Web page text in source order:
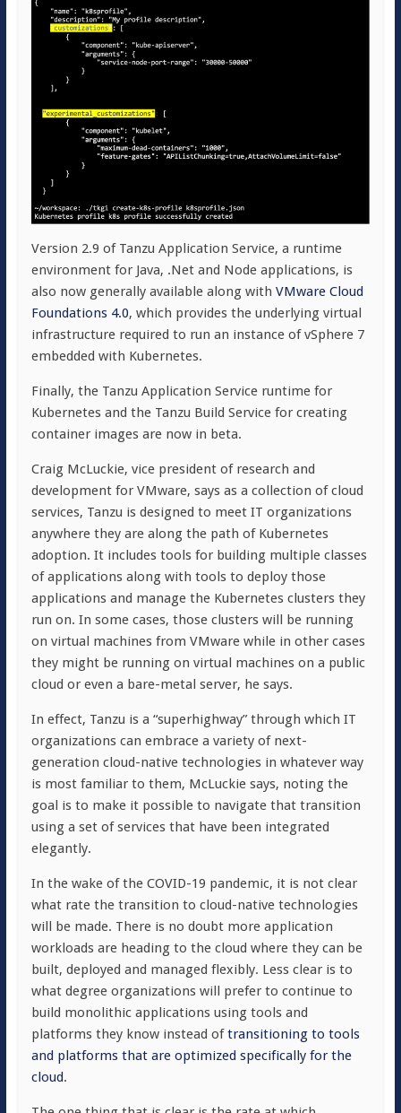
Version 2.9 of Tanzu Application Service, a runtime
environment for Java, .Net and Node applications, is
also now generally available along with VMware Cloud
Foundations 4.0, which provides the underlying virtual
infrastructure required to run an instance of vSphere 7
embedded with Kubernetes.
Finally, the Tanzu Application Service runtime for
Kubernetes and the Tanzu Build Service for creating
container images are now in beta.
Craig McLuckie, vice president of research and
development for VMware, says as a collection of cloud
services, Tanzu is designed to meet IT organizations
anywhere they are along the path of Kubernetes
adoption. It includes tools for building multiple classes
of applications along with tools to deploy those
applications and manage the Kubernetes clusters they
run on. In some cases, those clusters will be running
on virtual machines from VMware while in other cases
they might be running on virtual machines on a public
cloud or even a bare-metal server, he says.
In effect, Tanzu is a “superhighway” through which IT
organizations can embrace a variety of next-
generation cloud-native technologies in whatever way
is most familiar to them, McLuckie says, noting the
goal is to make it possible to navigate that transition
using a set of services that have been integrated
elegantly.
In the wake of the COVID-19 pandemic, it is not clear
what rate the transition to cloud-native technologies
will be made. There is no doubt more application
workloads are heading to the cloud where they can be
built, deployed and managed flexibly. Less clear is to
what degree organizations will prefer to continue to
build monolithic applications using tools and
platforms they know instead oftransitioning to tools
and platforms that are optimized specificallyfor the
cloud.